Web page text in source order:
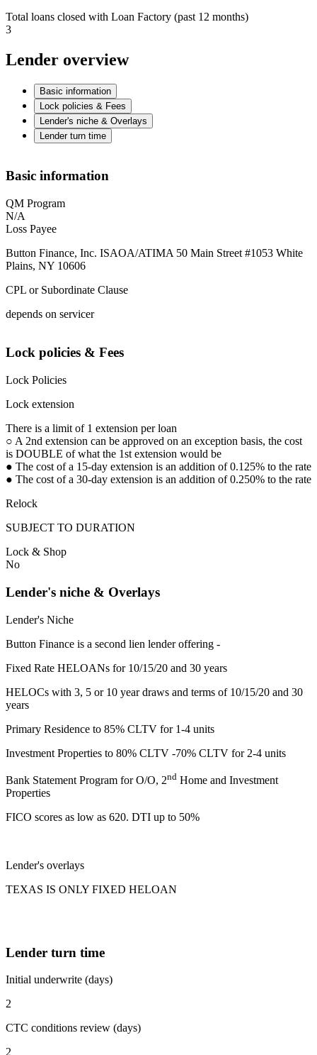
Total loans closed with Loan Factory (past 12 months)
3
Lender overview
Basic information
Lock policies & Fees
Lender's niche & Overlays
Lender turn time
Basic information
QM Program
N/A
Loss Payee
Button Finance, Inc. ISAOA/ATIMA 50 Main Street #1053 White
Plains, NY 10606
CPL or Subordinate Clause
depends on servicer
Lock policies & Fees
Lock Policies
Lock extension
There is a limit of 1 extension per loan
○ A 2nd extension can be approved on an exception basis, the cost
is DOUBLE of what the 1st extension would be
● The cost of a 15-day extension is an addition of 0.125% to the rate
● The cost of a 30-day extension is an addition of 0.250% to the rate
Relock
SUBJECT TO DURATION
Lock & Shop
No
Lender's niche & Overlays
Lender's Niche
Button Finance is a second lien lender offering -
Fixed Rate HELOANs for 10/15/20 and 30 years
HELOCs with 3, 5 or 10 year draws and terms of 10/15/20 and 30
years
Primary Residence to 85% CLTV for 1-4 units
Investment Properties to 80% CLTV -70% CLTV for 2-4 units
Bank Statement Program for O/O, 2nd Home and Investment
Properties
FICO scores as low as 620. DTI up to 50%
Lender's overlays
TEXAS IS ONLY FIXED HELOAN
Lender turn time
Initial underwrite (days)
2
CTC conditions review (days)
2